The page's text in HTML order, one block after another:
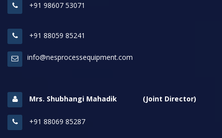
+91 98607 53071
+91 88059 85241
info@nesprocessequipment.com
Mrs. Shubhangi Mahadik (Joint Director)
+91 88069 85287